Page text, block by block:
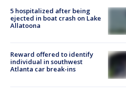
5 hospitalized after being
ejected in boat crash on Lake
Allatoona
Reward offered to identify
individual in southwest
Atlanta car break-ins